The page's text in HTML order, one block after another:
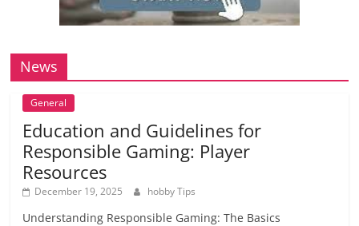
News
General
Education and Guidelines for
Responsible Gaming: Player
Resources
December 19, 2025 hobby Tips
Understanding Responsible Gaming: The Basics